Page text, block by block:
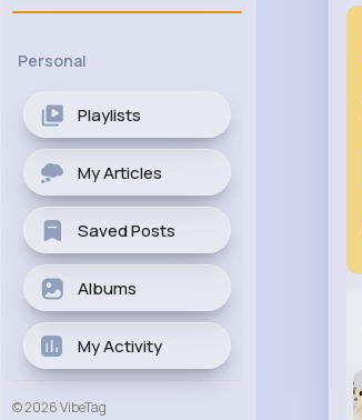
Personal
Playlists
My Articles
Saved Posts
Albums
My Activity
© 2026 VibeTag